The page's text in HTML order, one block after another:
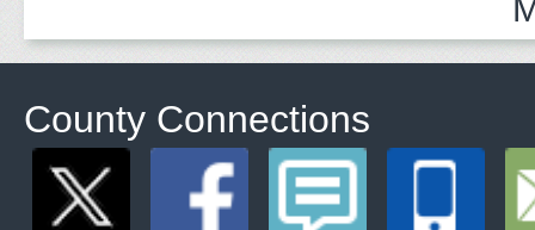
County Connections